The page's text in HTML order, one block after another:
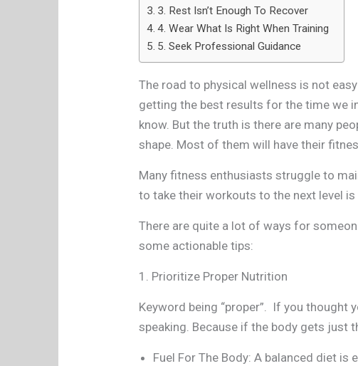
3. Rest Isn’t Enough To Recover
4. Wear What Is Right When Training
5. Seek Professional Guidance
The road to physical wellness is not
getting the best results for the time we
know. But the truth is there are many
shape. Most of them will have their
Many fitness enthusiasts struggle to
to take their workouts to the next level
There are quite a lot of ways for
some actionable tips:
1. Prioritize Proper Nutrition
Keyword being “proper”. If you thought
speaking. Because if the body gets just
Fuel For The Body: A balanced diet